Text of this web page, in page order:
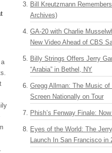
Bill Kreutzmann
Archives)
GA-20 with Charlie
New Video Ahead of CBS
Billy Strings Offers Jerry
“Arabia” in Bethel, NY
Gregg Allman: The Music
Screen Nationally on Tour
Phish’s Fenway Finale:
Eyes of the World: The
Launch In San Francisco in